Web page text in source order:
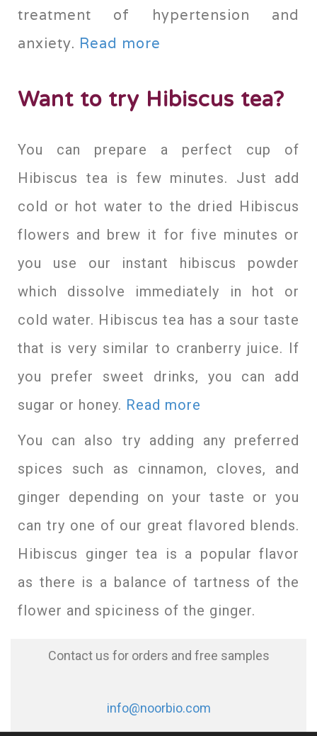
treatment of hypertension and
anxiety. Read more
Want to try Hibiscus tea?
You can prepare a perfect cup of
Hibiscus tea is few minutes. Just add
cold or hot water to the dried Hibiscus
flowers and brew it for five minutes or
you use our instant hibiscus powder
which dissolve immediately in hot or
cold water. Hibiscus tea has a sour taste
that is very similar to cranberry juice. If
you prefer sweet drinks, you can add
sugar or honey. Read more
You can also try adding any preferred
spices such as cinnamon, cloves, and
ginger depending on your taste or you
can try one of our great flavored blends.
Hibiscus ginger tea is a popular flavor
as there is a balance of tartness of the
flower and spiciness of the ginger.
Contact us for orders and free samples
info@noorbio.com